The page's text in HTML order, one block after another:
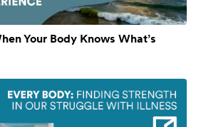
Your Body Knows What’s